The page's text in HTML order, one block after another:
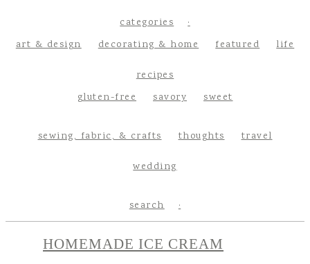
categories
art & design
decorating & home featured life
recipes
gluten-free
savory sweet
sewing, fabric, & crafts thoughts travel
wedding
search
HOMEMADE ICE CREAM